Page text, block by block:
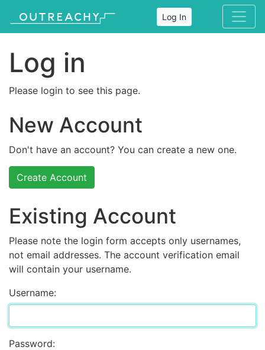
Log In
Log in
Please login to see this page.
New Account
Don't have an account? You can create a new one.
Create Account
Existing Account
Please note the login form accepts only usernames,
not email addresses. The account verification email
will contain your username.
Username:
Password: